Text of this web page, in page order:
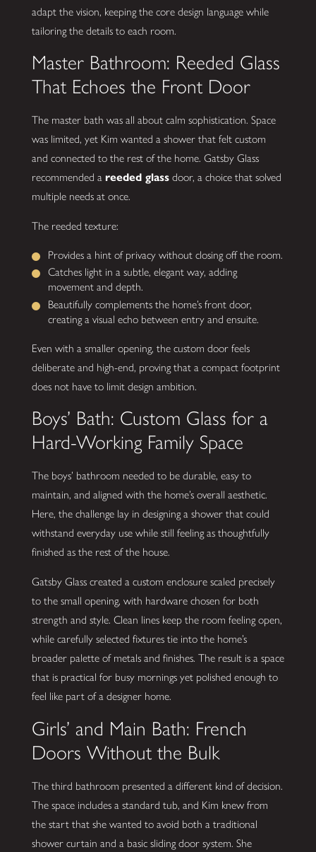
adapt the vision, keeping the core design language while
tailoring the details to each room.
Master Bathroom: Reeded Glass
That Echoes the Front Door
The master bath was all about calm sophistication. Space
was limited, yet Kim wanted a shower that felt custom
and connected to the rest of the home. Gatsby Glass
recommended a reeded glassdoor, a choice that solved
multiple needs at once.
The reeded texture:
Provides a hint of privacy without closing off the room.
Catches light in a subtle, elegant way, adding
movement and depth.
Beautifully complements the home’s front door,
creating a visual echo between entry and ensuite.
Even with a smaller opening, the custom door feels
deliberate and high-end, proving that a compact footprint
does not have to limit design ambition.
Boys’ Bath: Custom Glass for a
Hard-Working Family Space
The boys’ bathroom needed to be durable, easy to
maintain, and aligned with the home’s overall aesthetic.
Here, the challenge lay in designing a shower that could
withstand everyday use while still feeling as thoughtfully
finished as the rest of the house.
Gatsby Glass created a custom enclosure scaled precisely
to the small opening, with hardware chosen for both
strength and style. Clean lines keep the room feeling open,
while carefully selected fixtures tie into the home’s
broader palette of metals and finishes. The result is a space
that is practical for busy mornings yet polished enough to
feel like part of a designer home.
Girls’ and Main Bath: French
Doors Without the Bulk
The third bathroom presented a different kind of decision.
The space includes a standard tub, and Kim knew from
the start that she wanted to avoid both a traditional
shower curtain and a basic sliding door system. She